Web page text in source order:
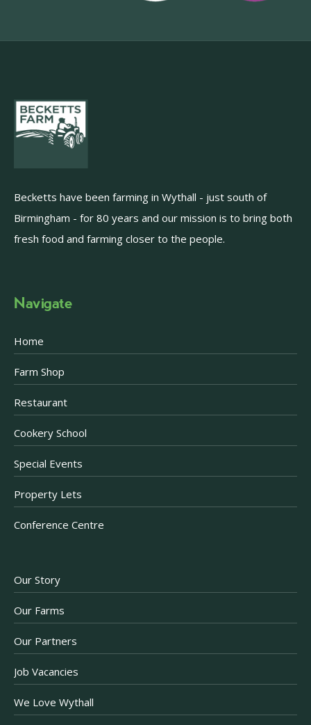
Becketts have been farming in Wythall - just south of
Birmingham - for 80 years and our mission is to bring both
fresh food and farming closer to the people.
Navigate
Home
Farm Shop
Restaurant
Cookery School
Special Events
Property Lets
Conference Centre
Our Story
Our Farms
Our Partners
Job Vacancies
We Love Wythall